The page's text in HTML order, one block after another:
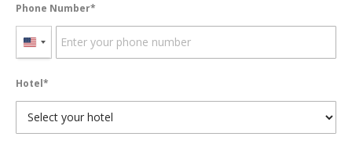
Phone Number
United
+1
Hotel